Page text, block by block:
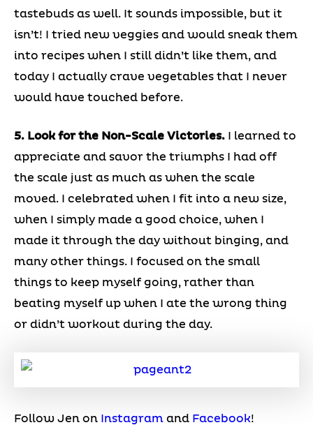
tastebuds as well. It sounds impossible, but it
isn’t! I tried new veggies and would sneak them
into recipes when I still didn’t like them, and
today I actually crave vegetables that I never
would have touched before.
5. Look for the Non-Scale Victories. I learned to
appreciate and savor the triumphs I had off
the scale just as much as when the scale
moved. I celebrated when I fit into a new size,
when I simply made a good choice, when I
made it through the day without binging, and
many other things. I focused on the small
things to keep myself going, rather than
beating myself up when I ate the wrong thing
or didn’t workout during the day.
Follow Jen on Instagram and Facebook!